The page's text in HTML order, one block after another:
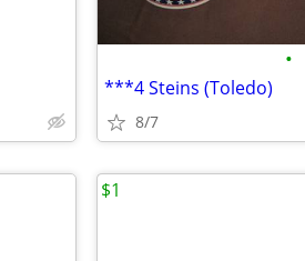
•
***4 Steins (Toledo)
8/7
$1